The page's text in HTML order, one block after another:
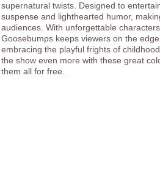
supernatural twists. Designed to
suspense and lighthearted humor,
audiences. With unforgettable
Goosebumps keeps viewers on the
embracing the playful frights of
the show even more with these great
them all for free.